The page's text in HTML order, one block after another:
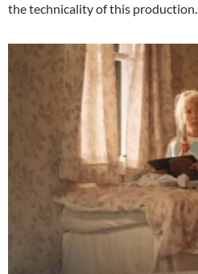
the technicality of this production.